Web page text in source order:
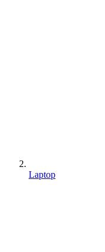
Laptop